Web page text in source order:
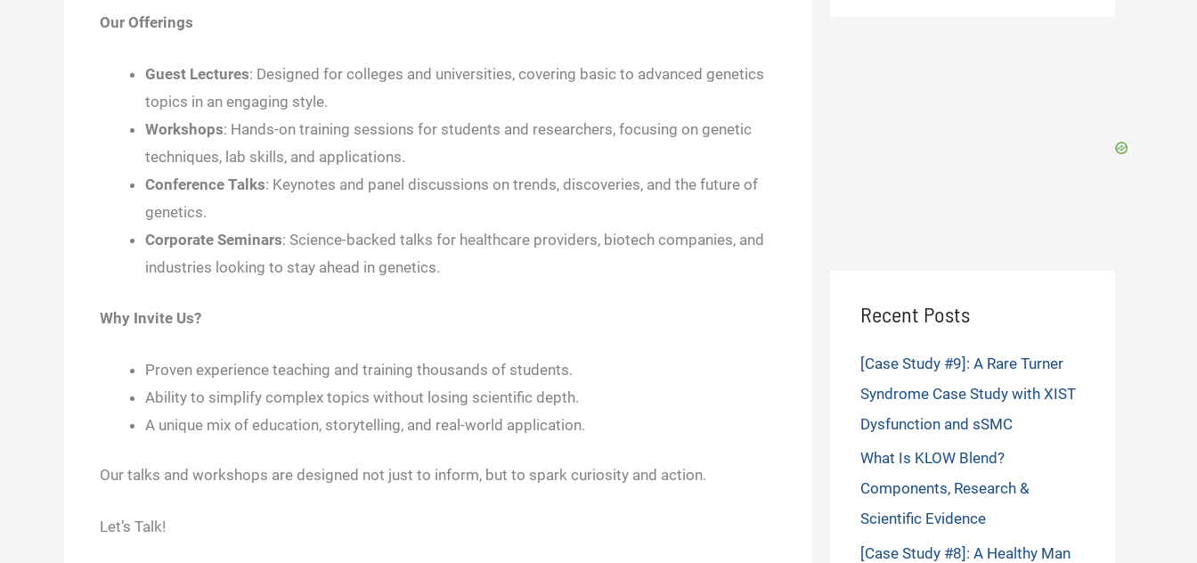
Our Offerings
Guest Lectures: Designed for colleges and universities, covering basic to advanced genetics
topics in an engaging style.
Workshops: Hands-on training sessions for students and researchers, focusing on genetic
techniques, lab skills, and applications.
Conference Talks: Keynotes and panel discussions on trends, discoveries, and the future of
genetics.
Corporate Seminars: Science-backed talks for healthcare providers, biotech companies, and
industries looking to stay ahead in genetics.
Why Invite Us?
Proven experience teaching and training thousands of students.
Ability to simplify complex topics without losing scientific depth.
A unique mix of education, storytelling, and real-world application.
Our talks and workshops are designed not just to inform, but to spark curiosity and action.
Let’s Talk!
Recent Posts
[Case Study #9]: A Rare Turner
Syndrome Case Study with XIST
Dysfunction and sSMC
What Is KLOW Blend?
Components, Research &
Scientific Evidence
[Case Study #8]: A Healthy Man